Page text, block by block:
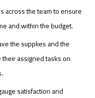
across the team to ensure
and within the budget.
the supplies and the
assigned tasks on
satisfaction and